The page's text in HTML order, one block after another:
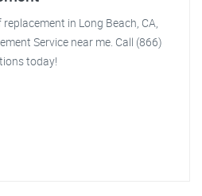
in Long Beach, CA,
Service near me. Call (866)
today!